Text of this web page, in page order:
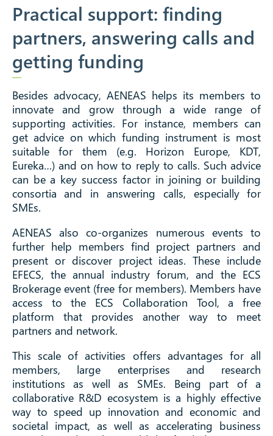
Practical support: finding
partners, answering calls and
getting funding
Besides advocacy, AENEAS helps its members to
innovate and grow through a wide range of
supporting activities. For instance, members can
get advice on which funding instrument is most
suitable for them (e.g. Horizon Europe, KDT,
Eureka…) and on how to reply to calls. Such advice
can be a key success factor in joining or building
consortia and in answering calls, especially for
SMEs.
AENEAS also co-organizes numerous events to
further help members find project partners and
present or discover project ideas. These include
EFECS, the annual industry forum, and the ECS
Brokerage event (free for members). Members have
access to the ECS Collaboration Tool, a free
platform that provides another way to meet
partners and network.
This scale of activities offers advantages for all
members, large enterprises and research
institutions as well as SMEs. Being part of a
collaborative R&D ecosystem is a highly effective
way to speed up innovation and economic and
societal impact, as well as accelerating business